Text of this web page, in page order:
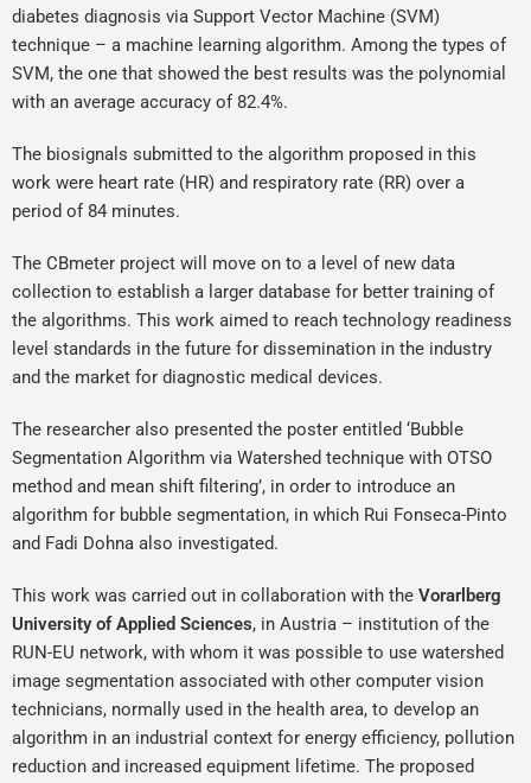
diabetes diagnosis via Support Vector Machine (SVM)
technique – a machine learning algorithm. Among the types of
SVM, the one that showed the best results was the polynomial
with an average accuracy of 82.4%.
The biosignals submitted to the algorithm proposed in this
work were heart rate (HR) and respiratory rate (RR) over a
period of 84 minutes.
The CBmeter project will move on to a level of new data
collection to establish a larger database for better training of
the algorithms. This work aimed to reach technology readiness
level standards in the future for dissemination in the industry
and the market for diagnostic medical devices.
The researcher also presented the poster entitled ‘Bubble
Segmentation Algorithm via Watershed technique with OTSO
method and mean shift filtering’, in order to introduce an
algorithm for bubble segmentation, in which Rui Fonseca-Pinto
and Fadi Dohna also investigated.
This work was carried out in collaboration with the Vorarlberg
University of Applied Sciences, in Austria – institution of the
RUN-EU network, with whom it was possible to use watershed
image segmentation associated with other computer vision
technicians, normally used in the health area, to develop an
algorithm in an industrial context for energy efficiency, pollution
reduction and increased equipment lifetime. The proposed